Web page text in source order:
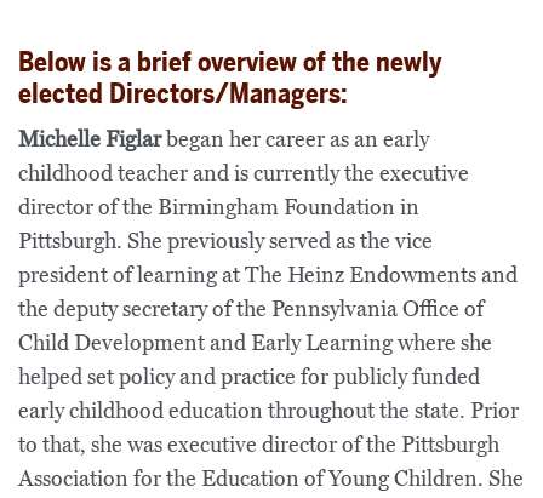
Below is a brief overview of the newly
elected Directors/Managers:
Michelle Figlarbegan her career as an early
childhood teacher and is currently the executive
director of the Birmingham Foundation in
Pittsburgh. She previously served as the vice
president of learning at The Heinz Endowments and
the deputy secretary of the Pennsylvania Office of
Child Development and Early Learning where she
helped set policy and practice for publicly funded
early childhood education throughout the state. Prior
to that, she was executive director of the Pittsburgh
Association for the Education of Young Children. She